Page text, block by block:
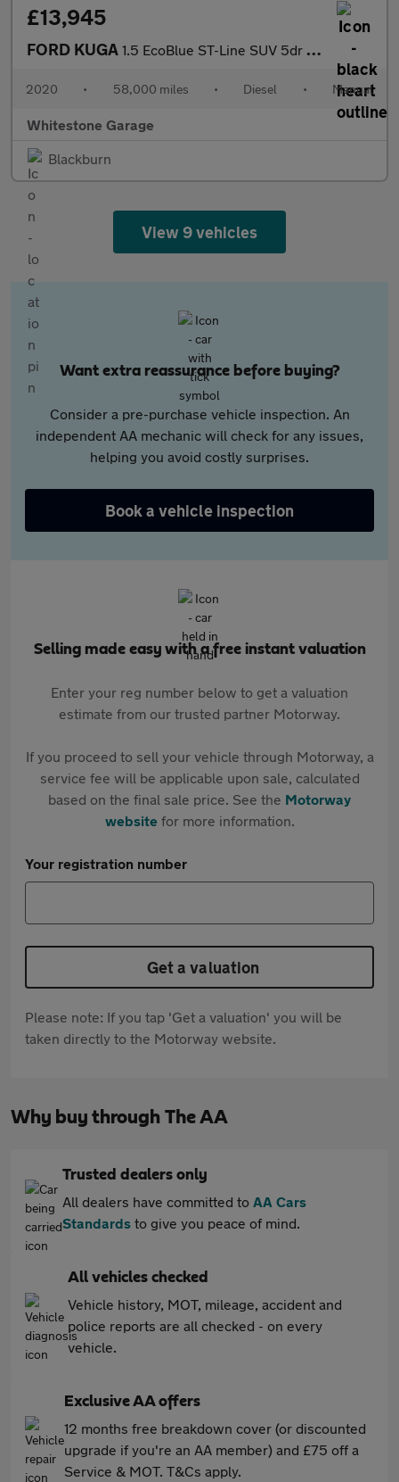
£13,945
FORD KUGA 1.5 EcoBlue ST-Line SUV 5dr Diesel Manual Euro 6 (s/s) (120 ps)
2020 • 58,000 miles • Diesel • Manual
Whitestone Garage
Blackburn
View 9 vehicles
Want extra reassurance before buying?
Consider a pre-purchase vehicle inspection. An
independent AA mechanic will check for any issues,
helping you avoid costly surprises.
Book a vehicle inspection
Selling made easy with a free instant valuation
Enter your reg number below to get a valuation
estimate from our trusted partner Motorway.
If you proceed to sell your vehicle through Motorway, a
service fee will be applicable upon sale, calculated
based on the final sale price. See the Motorway
websitefor more information.
Your registration number
Get a valuation
Please note: If you tap 'Get a valuation' you will be
taken directly to the Motorway website.
Why buy through The AA
Trusted dealers only
All dealers have committed to AA Cars
Standards to give you peace of mind.
All vehicles checked
Vehicle history, MOT, mileage, accident and
police reports are all checked - on every
vehicle.
Exclusive AA offers
12 months free breakdown cover (or discounted
upgrade if you're an AA member) and £75 off a
Service & MOT. T&Cs apply.